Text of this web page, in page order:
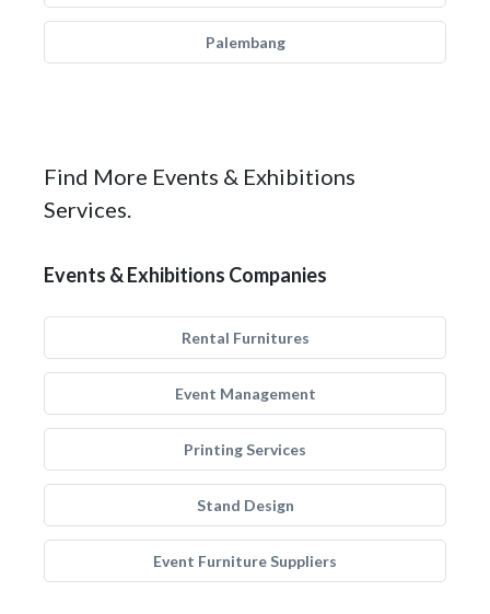
Palembang
Find More Events & Exhibitions
Services.
Events & Exhibitions Companies
Rental Furnitures
Event Management
Printing Services
Stand Design
Event Furniture Suppliers